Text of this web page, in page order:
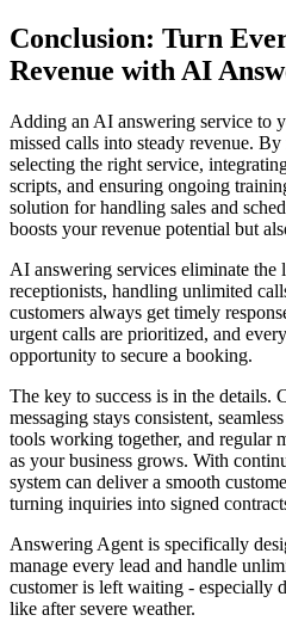
Conclusion: Turn
Revenue with AI
Adding an AI answering service to
missed calls into steady revenue.
selecting the right service,
scripts, and ensuring ongoing
solution for handling sales and
boosts your revenue potential but
AI answering services eliminate
receptionists, handling unlimited
customers always get timely
urgent calls are prioritized, and
opportunity to secure a booking.
The key to success is in the details.
messaging stays consistent,
tools working together, and regular
as your business grows. With
system can deliver a smooth
turning inquiries into signed
Answering Agent is specifically
manage every lead and handle
customer is left waiting - especially
like after severe weather.